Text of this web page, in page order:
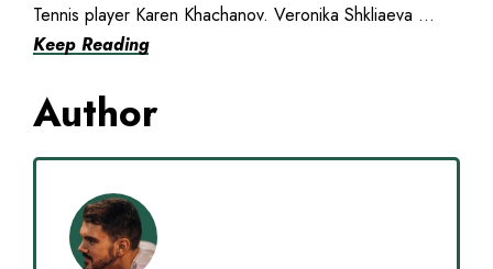
Tennis player Karen Khachanov. Veronika Shkliaeva ...
Keep Reading
Author